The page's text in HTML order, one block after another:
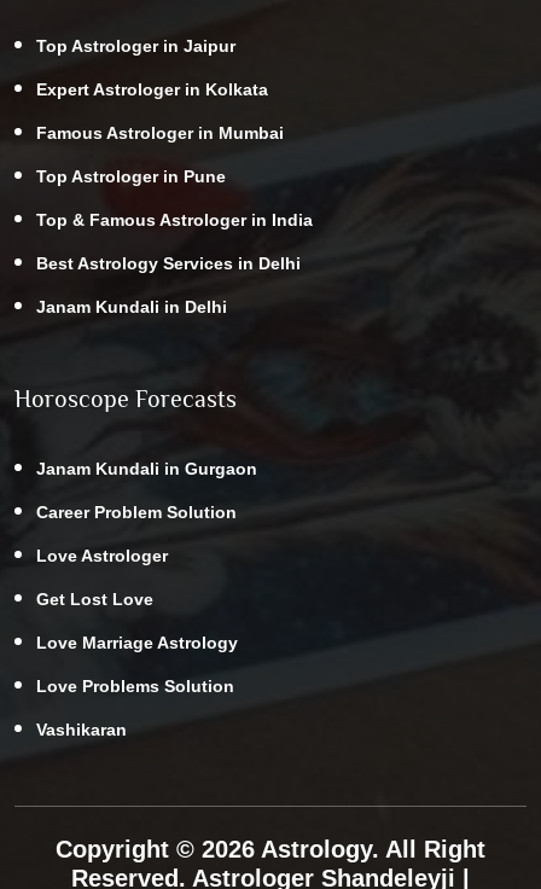
Top Astrologer in Jaipur
Expert Astrologer in Kolkata
Famous Astrologer in Mumbai
Top Astrologer in Pune
Top & Famous Astrologer in India
Best Astrology Services in Delhi
Janam Kundali in Delhi
Horoscope Forecasts
Janam Kundali in Gurgaon
Career Problem Solution
Love Astrologer
Get Lost Love
Love Marriage Astrology
Love Problems Solution
Vashikaran
Copyright © 2026 Astrology. All Right
Reserved. Astrologer Shandeleyji